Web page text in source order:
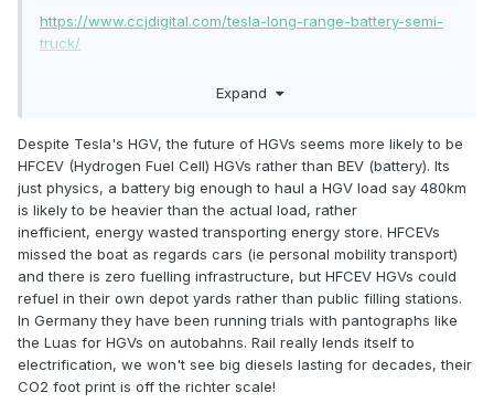
https://www.ccjdigital.com/tesla-long-range-battery-semi-
truck/
Expand
Despite Tesla's HGV, the future of HGVs seems more likely to be
HFCEV (Hydrogen Fuel Cell) HGVs rather than BEV (battery). Its
just physics, a battery big enough to haul a HGV load say 480km
is likely to be heavier than the actual load, rather
inefficient, energy wasted transporting energy store. HFCEVs
missed the boat as regards cars (ie personal mobility transport)
and there is zero fuelling infrastructure, but HFCEV HGVs could
refuel in their own depot yards rather than public filling stations.
In Germany they have been running trials with pantographs like
the Luas for HGVs on autobahns. Rail really lends itself to
electrification, we won't see big diesels lasting for decades, their
CO2 foot print is off the richter scale!